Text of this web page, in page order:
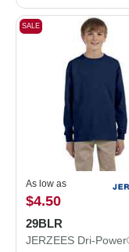
SALE
As low as
$4.50
29BLR